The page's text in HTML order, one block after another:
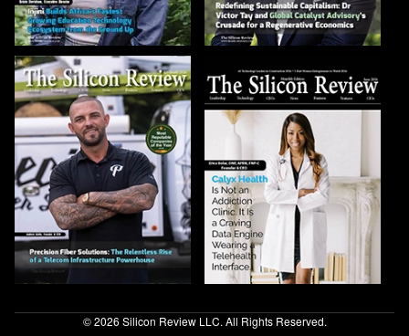
© 2026 Silicon Review LLC. All Rights Reserved.